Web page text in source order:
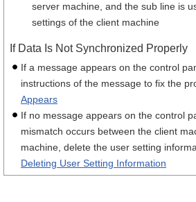
server machine, and the sub line is
settings of the client machine
If Data Is Not Synchronized Properly
If a message appears on the control
instructions of the message to fix the
Appears
If no message appears on the control
mismatch occurs between the client
machine, delete the user setting
Deleting User Setting Information